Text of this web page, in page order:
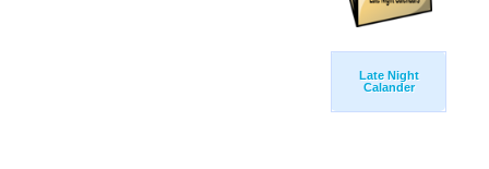
Late Night
Calander